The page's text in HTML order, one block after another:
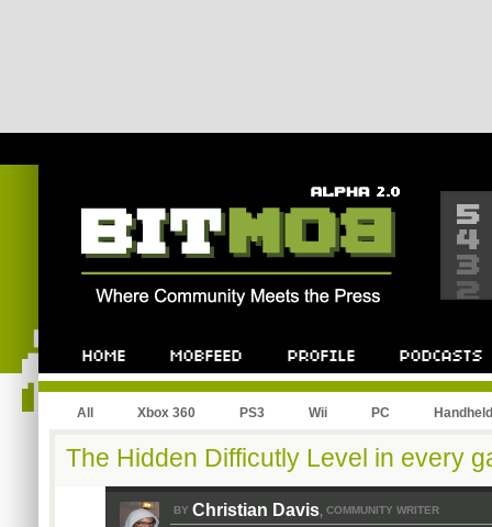
All Xbox 360 PS3 Wii PC Handheld
The Hidden Difficutly Level in every
BY Christian Davis, COMMUNITY WRITER